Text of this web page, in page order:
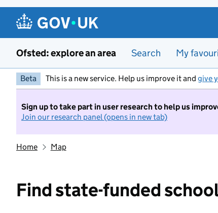
Ofsted: explore an area Search My
Beta This is a new service. Help us improve it and give
Sign up to take part in user research to help us
Join our research panel (opens in new tab)
Home Map
Find state-funded